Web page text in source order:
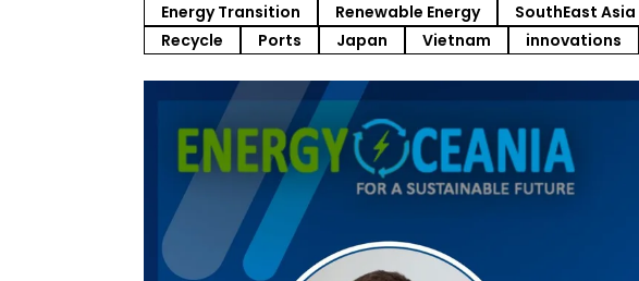
Energy Transition
Renewable Energy SouthEast Asia
Recycle
Ports Japan Vietnam innovations